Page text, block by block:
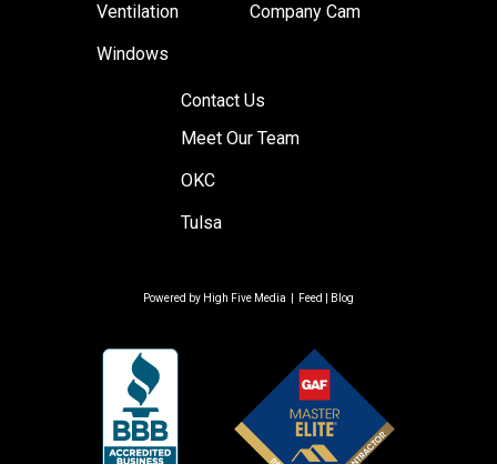
Ventilation
Windows
Company Cam
Contact Us
Meet Our Team
OKC
Tulsa
Powered by High Five Media Feed Blog